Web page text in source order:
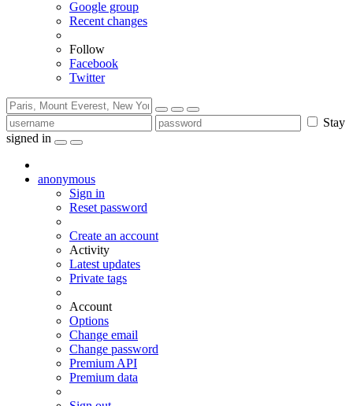
Google group
Recent changes
Follow
Facebook
Twitter
Stay
signed in
anonymous
Sign in
Reset password
Create an account
Activity
Latest updates
Private tags
Account
Options
Change email
Change password
Premium API
Premium data